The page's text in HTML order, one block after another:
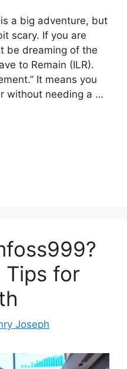
a big adventure, but
scary. If you are
be dreaming of the
to Remain (ILR).
It means you
without needing a …
Tips for
Joseph